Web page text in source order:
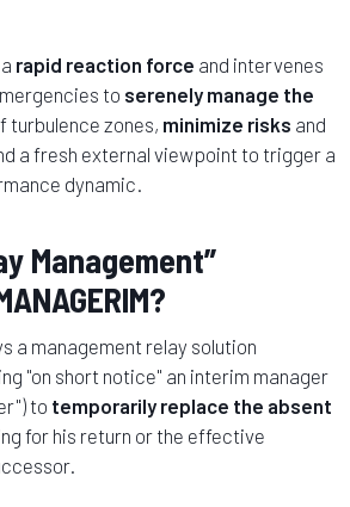
rapid reaction force and intervenes
to serenely manage the
turbulence zones, minimize risks and
a fresh external viewpoint to trigger a
dynamic.
Management”
a management relay solution
"on short notice" an interim manager
to temporarily replace the absent
for his return or the effective